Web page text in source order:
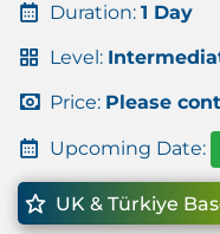
Duration: 1 Day
Level:
Price: Please
Upcoming Date:
UK & Türkiye